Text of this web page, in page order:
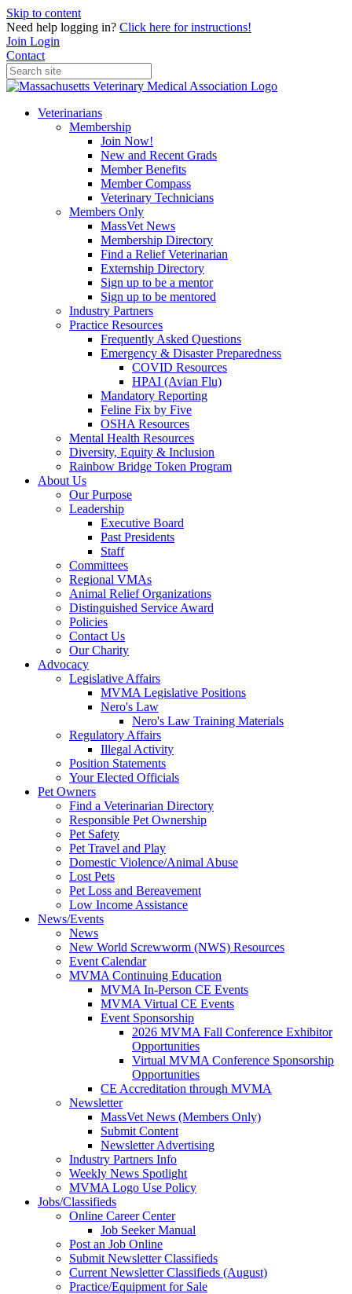
Skip to content
Need help logging in? Click here for instructions!
Join Login
Contact
Veterinarians
Membership
Join Now!
New and Recent Grads
Member Benefits
Member Compass
Veterinary Technicians
Members Only
MassVet News
Membership Directory
Find a Relief Veterinarian
Externship Directory
Sign up to be a mentor
Sign up to be mentored
Industry Partners
Practice Resources
Frequently Asked Questions
Emergency & Disaster Preparedness
COVID Resources
HPAI (Avian Flu)
Mandatory Reporting
Feline Fix by Five
OSHA Resources
Mental Health Resources
Diversity, Equity & Inclusion
Rainbow Bridge Token Program
About Us
Our Purpose
Leadership
Executive Board
Past Presidents
Staff
Committees
Regional VMAs
Animal Relief Organizations
Distinguished Service Award
Policies
Contact Us
Our Charity
Advocacy
Legislative Affairs
MVMA Legislative Positions
Nero's Law
Nero's Law Training Materials
Regulatory Affairs
Illegal Activity
Position Statements
Your Elected Officials
Pet Owners
Find a Veterinarian Directory
Responsible Pet Ownership
Pet Safety
Pet Travel and Play
Domestic Violence/Animal Abuse
Lost Pets
Pet Loss and Bereavement
Low Income Assistance
News/Events
News
New World Screwworm (NWS) Resources
Event Calendar
MVMA Continuing Education
MVMA In-Person CE Events
MVMA Virtual CE Events
Event Sponsorship
2026 MVMA Fall Conference Exhibitor
Opportunities
Virtual MVMA Conference Sponsorship
Opportunities
CE Accreditation through MVMA
Newsletter
MassVet News (Members Only)
Submit Content
Newsletter Advertising
Industry Partners Info
Weekly News Spotlight
MVMA Logo Use Policy
Jobs/Classifieds
Online Career Center
Job Seeker Manual
Post an Job Online
Submit Newsletter Classifieds
Current Newsletter Classifieds (August)
Practice/Equipment for Sale